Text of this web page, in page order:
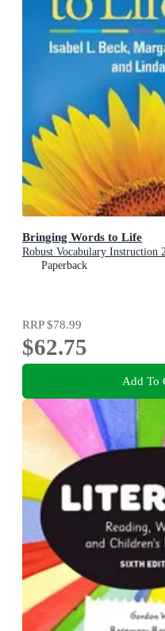
Bringing Words to Life
Robust Vocabulary Instruction
Paperback
RRP$78.99
$62.75
Add To